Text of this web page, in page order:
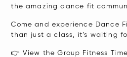
the amazing dance fit
Come and experience Dance
than just a class, it’s waiting
👉 View the Group Fitness